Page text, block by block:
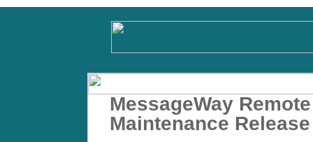
MessageWay
Maintenance Release